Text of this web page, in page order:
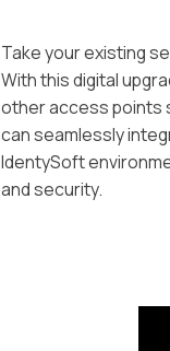
Take your existing
With this digital
other access points
can seamlessly
IdentySoft
and security.